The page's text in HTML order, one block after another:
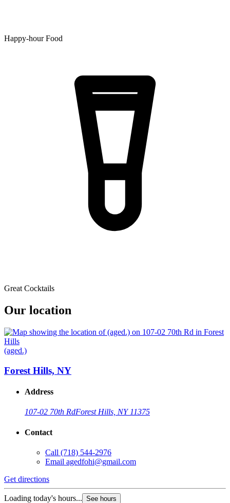
Happy-hour Food
Great Cocktails
Our location
(aged.)
Forest Hills, NY
Address
107-02 70th RdForest Hills, NY 11375
Contact
Call (718) 544-2976
Email agedfohi@gmail.com
Get directions
Loading today's hours... See hours